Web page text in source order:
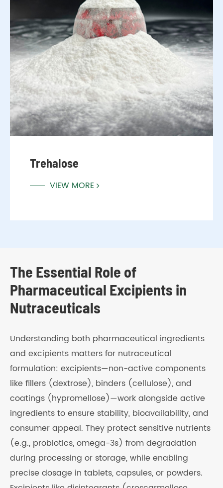
Trehalose
VIEW MORE
The Essential Role of
Pharmaceutical Excipients in
Nutraceuticals
Understanding both pharmaceutical ingredients
and excipients matters for nutraceutical
formulation: excipients—non-active components
like fillers (dextrose), binders (cellulose), and
coatings (hypromellose)—work alongside active
ingredients to ensure stability, bioavailability, and
consumer appeal. They protect sensitive nutrients
(e.g., probiotics, omega-3s) from degradation
during processing or storage, while enabling
precise dosage in tablets, capsules, or powders.